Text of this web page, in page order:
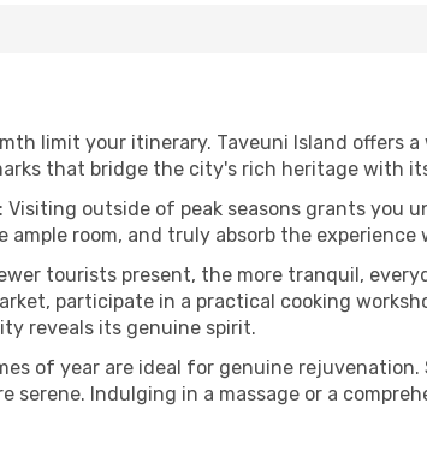
limit your itinerary. Taveuni Island offers
that bridge the city's rich heritage with
: Visiting outside of peak seasons grants you
ample room, and truly absorb the
tourists present, the more tranquil,
participate in a practical cooking
reveals its genuine spirit.
of year are ideal for genuine
serene. Indulging in a massage or a